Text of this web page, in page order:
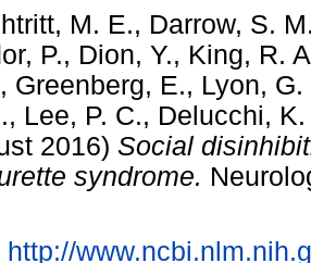
M. E., Darrow, S.
P., Dion, Y., King, R.
, Greenberg, E., Lyon, G.
, Lee, P. C., Delucchi,
2016) Social
syndrome.
http://